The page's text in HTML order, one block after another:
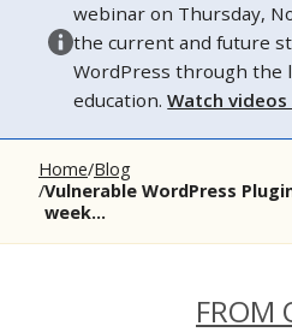
webinar on Thursday,
the current and future
WordPress through the
education.Watch
Home Blog
Vulnerable WordPress
week...
FROM